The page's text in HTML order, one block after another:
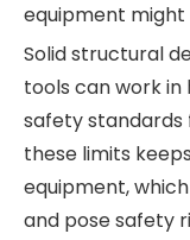
equipment might
Solid structural
tools can work
safety standards
these limits
equipment,
and pose safety